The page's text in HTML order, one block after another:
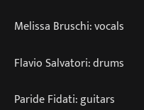
Melissa Bruschi: vocals
Flavio Salvatori: drums
Paride Fidati: guitars